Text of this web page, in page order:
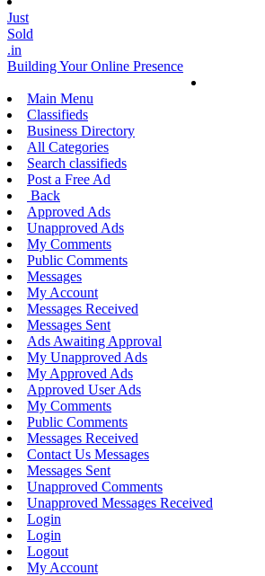
Just
Sold
.in
Building Your Online Presence
Main Menu
Classifieds
Business Directory
All Categories
Search classifieds
Post a Free Ad
Back
Approved Ads
Unapproved Ads
My Comments
Public Comments
Messages
My Account
Messages Received
Messages Sent
Ads Awaiting Approval
My Unapproved Ads
My Approved Ads
Approved User Ads
My Comments
Public Comments
Messages Received
Contact Us Messages
Messages Sent
Unapproved Comments
Unapproved Messages Received
Login
Login
Logout
My Account